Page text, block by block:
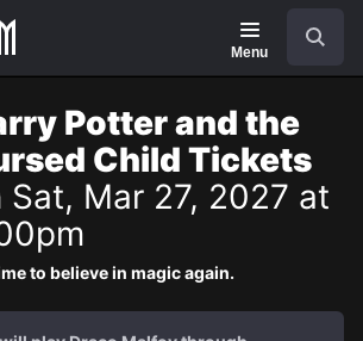
Menu
Potter and the
Child Tickets
Sat, Mar 27, 2027 at
to believe in magic again.